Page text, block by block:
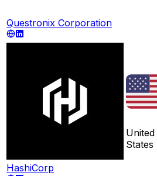
Questronix Corporation
HashiCorp
United
States